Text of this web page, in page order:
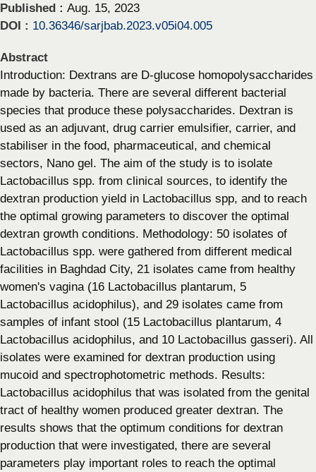
Published : Aug. 15, 2023
DOI : 10.36346/sarjbab.2023.v05i04.005
Abstract
Introduction: Dextrans are D-glucose homopolysaccharides
made by bacteria. There are several different bacterial
species that produce these polysaccharides. Dextran is
used as an adjuvant, drug carrier emulsifier, carrier, and
stabiliser in the food, pharmaceutical, and chemical
sectors, Nano gel. The aim of the study is to isolate
Lactobacillus spp. from clinical sources, to identify the
dextran production yield in Lactobacillus spp, and to reach
the optimal growing parameters to discover the optimal
dextran growth conditions. Methodology: 50 isolates of
Lactobacillus spp. were gathered from different medical
facilities in Baghdad City, 21 isolates came from healthy
women's vagina (16 Lactobacillus plantarum, 5
Lactobacillus acidophilus), and 29 isolates came from
samples of infant stool (15 Lactobacillus plantarum, 4
Lactobacillus acidophilus, and 10 Lactobacillus gasseri). All
isolates were examined for dextran production using
mucoid and spectrophotometric methods. Results:
Lactobacillus acidophilus that was isolated from the genital
tract of healthy women produced greater dextran. The
results shows that the optimum conditions for dextran
production that were investigated, there are several
parameters play important roles to reach the optimal